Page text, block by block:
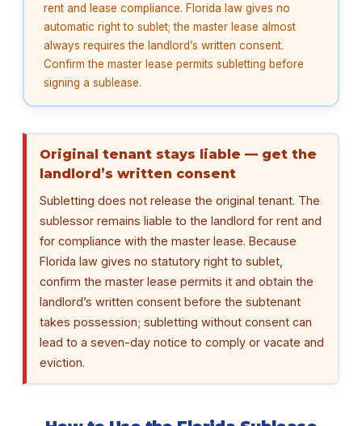
rent and lease compliance. Florida law gives no
automatic right to sublet; the master lease almost
always requires the landlord’s written consent.
Confirm the master lease permits subletting before
signing a sublease.
Original tenant stays liable — get the
landlord’s written consent
Subletting does not release the original tenant. The
sublessor remains liable to the landlord for rent and
for compliance with the master lease. Because
Florida law gives no statutory right to sublet,
confirm the master lease permits it and obtain the
landlord’s written consent before the subtenant
takes possession; subletting without consent can
lead to a seven-day notice to comply or vacate and
eviction.